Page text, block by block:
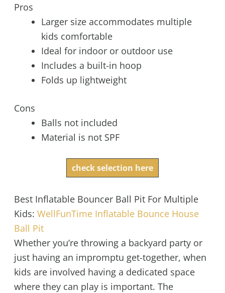
Pros
Larger size accommodates multiple
kids comfortable
Ideal for indoor or outdoor use
Includes a built-in hoop
Folds up lightweight
Cons
Balls not included
Material is not SPF
check selection here
Best Inflatable Bouncer Ball Pit For Multiple
Kids: WellFunTime Inflatable Bounce House
Ball Pit
Whether you’re throwing a backyard party or
just having an impromptu get-together, when
kids are involved having a dedicated space
where they can play is important. The